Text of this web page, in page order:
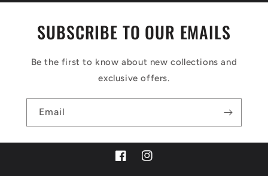
SUBSCRIBE TO OUR EMAILS
Be the first to know about new collections and
exclusive offers.
Email
FacebookInstagram